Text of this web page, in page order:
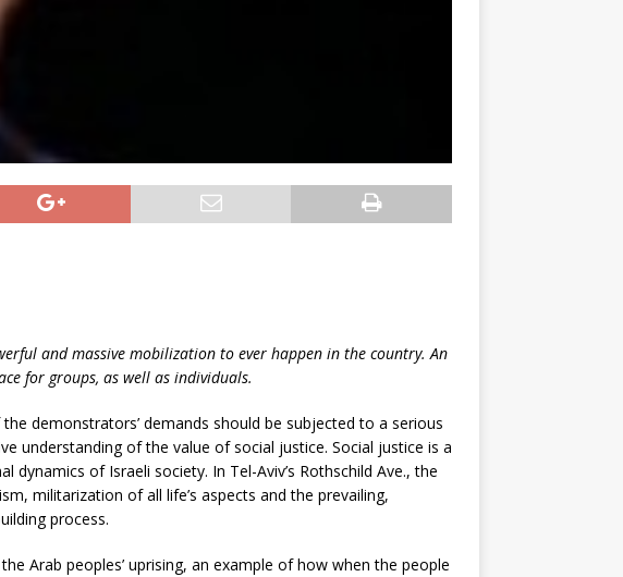
and massive mobilization to ever happen in the country. An
for groups, as well as individuals.
demonstrators’ demands should be subjected to a serious
understanding of the value of social justice. Social justice is a
of Israeli society. In Tel-Aviv’s Rothschild Ave., the
militarization of all life’s aspects and the prevailing,
process.
Arab peoples’ uprising, an example of how when the people